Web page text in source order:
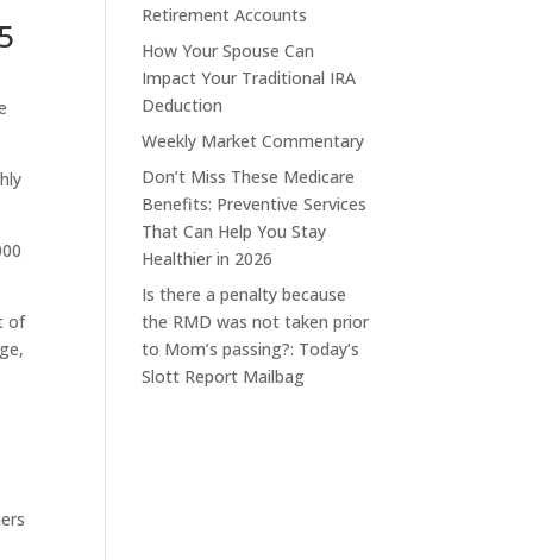
of
Retirement Accounts
How Your Spouse Can
Impact Your Traditional IRA
Deduction
Weekly Market Commentary
Don’t Miss These Medicare
Benefits: Preventive Services
That Can Help You Stay
Healthier in 2026
Is there a penalty because
the RMD was not taken prior
to Mom’s passing?: Today’s
Slott Report Mailbag